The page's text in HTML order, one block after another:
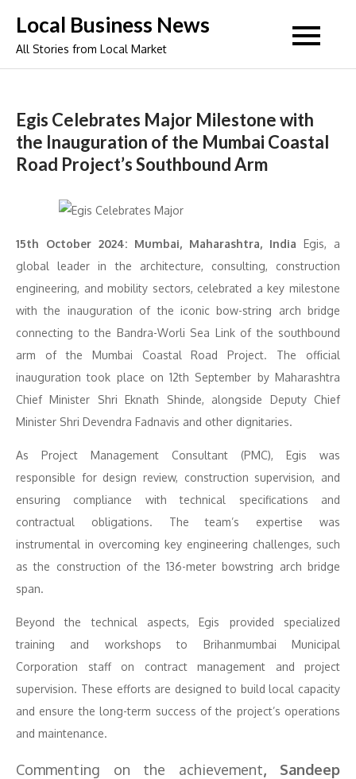
content
Local Business News
All Stories from Local Market
Egis Celebrates Major Milestone with
the Inauguration of the Mumbai Coastal
Road Project’s Southbound Arm
15th October 2024: Mumbai, Maharashtra, India Egis, a
global leader in the architecture, consulting, construction
engineering, and mobility sectors, celebrated a key milestone
with the inauguration of the iconic bow-string arch bridge
connecting to the Bandra-Worli Sea Link of the southbound
arm of the Mumbai Coastal Road Project. The official
inauguration took place on 12th September by Maharashtra
Chief Minister Shri Eknath Shinde, alongside Deputy Chief
Minister Shri Devendra Fadnavis and other dignitaries.
As Project Management Consultant (PMC), Egis was
responsible for design review, construction supervision, and
ensuring compliance with technical specifications and
contractual obligations. The team’s expertise was
instrumental in overcoming key engineering challenges, such
as the construction of the 136-meter bowstring arch bridge
span.
Beyond the technical aspects, Egis provided specialized
training and workshops to Brihanmumbai Municipal
Corporation staff on contract management and project
supervision. These efforts are designed to build local capacity
and ensure the long-term success of the project’s operations
and maintenance.
Commenting on the achievement, Sandeep